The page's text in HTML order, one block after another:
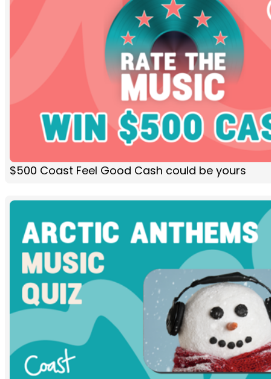
$500 Coast Feel Good Cash could be yours